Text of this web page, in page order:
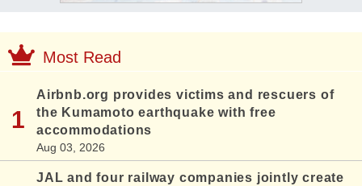
Most Read
Airbnb.org provides victims and rescuers of
the Kumamoto earthquake with free
accommodations
Aug 03, 2026
JAL and four railway companies jointly create